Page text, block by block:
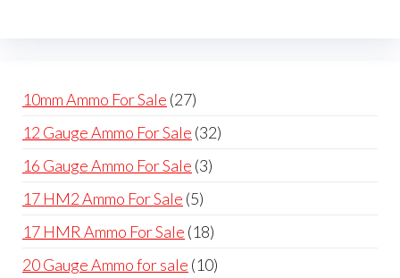
the
product
page
10mm Ammo For Sale 2727
products
12 Gauge Ammo For Sale 3232
16 Gauge Ammo For Sale 33
17 HM2 Ammo For Sale 55
products
17 HMR Ammo For Sale 1818
products
20 Gauge Ammo for sale 1010